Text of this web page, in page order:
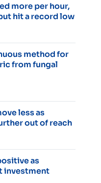
more per hour,
hit a record low
method for
from fungal
less as
out of reach
as
investment